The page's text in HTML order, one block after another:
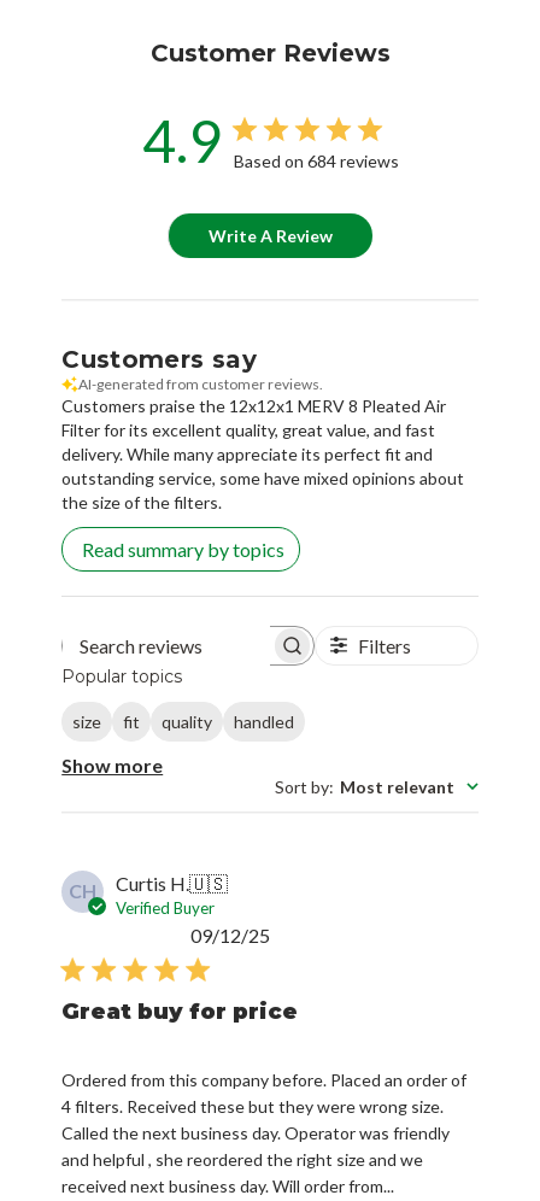
Customer Reviews
4.9 Based on 684 reviews
Write A Review
Customers say
AI-generated from customer reviews.
Customers praise the 12x12x1 MERV 8 Pleated Air
Filter for its excellent quality, great value, and fast
delivery. While many appreciate its perfect fit and
outstanding service, some have mixed opinions about
the size of the filters.
Read summary by topics
Search reviews Filters
Popular topics
size fit quality handled
Show more
Sort by: Most relevant
CH Curtis H.🇺🇸
Verified Buyer
Great buy for price
Ordered from this company before. Placed an order of
4 filters. Received these but they were wrong size.
Called the next business day. Operator was friendly
and helpful , she reordered the right size and we
received next business day. Will order from...
09/12/25